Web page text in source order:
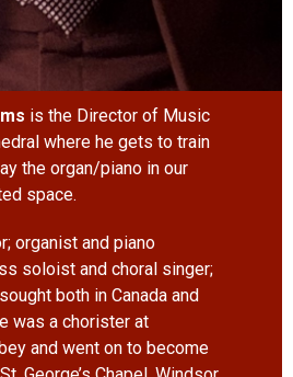
is the Director of Music
where he gets to train
the organ/piano in our
space.
organist and piano
soloist and choral singer;
both in Canada and
was a chorister at
and went on to become